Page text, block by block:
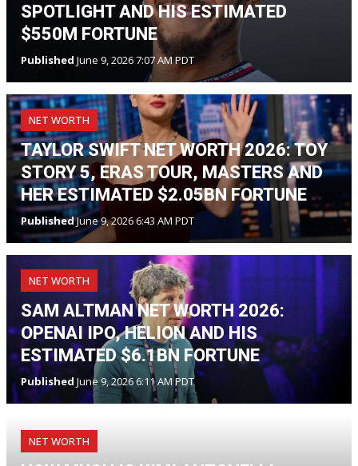
SPOTLIGHT AND HIS ESTIMATED
$550M FORTUNE
Published June 9, 2026 7:07 AM PDT
NET WORTH
TAYLOR SWIFT NET WORTH 2026: TOY
STORY 5, ERAS TOUR, MASTERS AND
HER ESTIMATED $2.05BN FORTUNE
PublishedJune 9, 2026 6:43 AM PDT
NET WORTH
SAM ALTMAN NET WORTH 2026:
OPENAI IPO, HELION AND HIS
ESTIMATED $6.1BN FORTUNE
Published June 9, 2026 6:11 AM PDT
NET WORTH